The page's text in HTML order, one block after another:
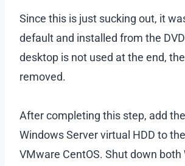
Since this is just sucking out, it
default and installed from the
desktop is not used at the end,
removed.
After completing this step, add
Windows Server virtual HDD to
VMware CentOS. Shut down both